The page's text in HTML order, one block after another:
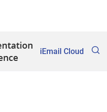
iEmail Cloud